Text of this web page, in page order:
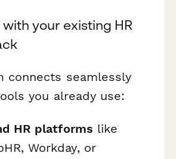
your existing HR
connects seamlessly
you already use:
HR platforms like
Workday, or